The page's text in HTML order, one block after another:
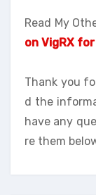
Read My
on VigRX
Thank you
d the
have any
re them